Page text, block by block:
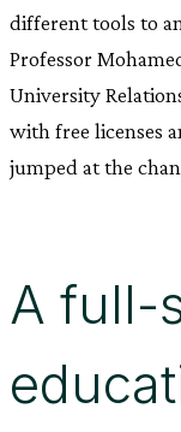
different tools to
Professor
University
with free licenses
jumped at the
A full-